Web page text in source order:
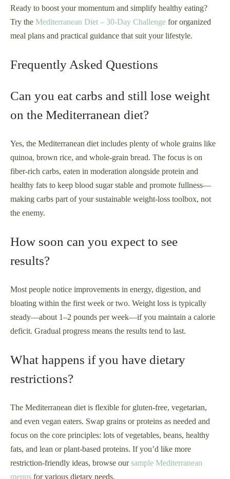
Ready to boost your momentum and simplify healthy eating?
Try the Mediterranean Diet – 30-Day Challenge for organized
meal plans and practical guidance that suit your lifestyle.
Frequently Asked Questions
Can you eat carbs and still lose weight
on the Mediterranean diet?
Yes, the Mediterranean diet includes plenty of whole grains like
quinoa, brown rice, and whole-grain bread. The focus is on
fiber-rich carbs, eaten in moderation alongside protein and
healthy fats to keep blood sugar stable and promote fullness—
making carbs part of your sustainable weight-loss toolbox, not
the enemy.
How soon can you expect to see
results?
Most people notice improvements in energy, digestion, and
bloating within the first week or two. Weight loss is typically
steady—about 1–2 pounds per week—if you maintain a calorie
deficit. Gradual progress means the results tend to last.
What happens if you have dietary
restrictions?
The Mediterranean diet is flexible for gluten-free, vegetarian,
and even vegan eaters. Swap grains or proteins as needed and
focus on the core principles: lots of vegetables, beans, healthy
fats, and lean or plant-based proteins. If you’d like more
restriction-friendly ideas, browse oursample Mediterranean
menus for various dietary needs.